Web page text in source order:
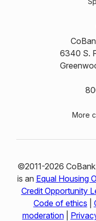
6340 S.
More
©2011-2026
is an Equal Housing
Credit Opportunity
Code of ethics
moderation|